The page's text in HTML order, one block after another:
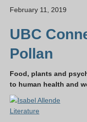
February 11, 2019
UBC
Pollan
Food, plants and
to human health and
Literature